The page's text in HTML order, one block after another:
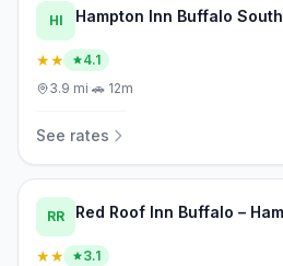
HI Hampton Inn Buffalo
★★
4.1
3.9 mi·🚗 12m
See rates
RR Red Roof Inn Buffalo –
★★
3.1